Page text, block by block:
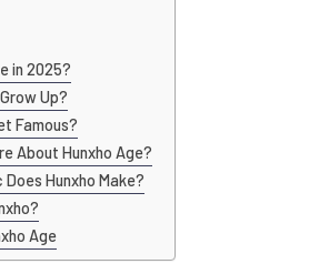
in 2025?
Up?
Famous?
About Hunxho Age?
Hunxho Make?
Age